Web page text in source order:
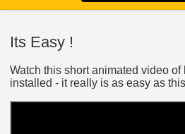
Its Easy !
Watch this short animated video
installed - it really is as easy as